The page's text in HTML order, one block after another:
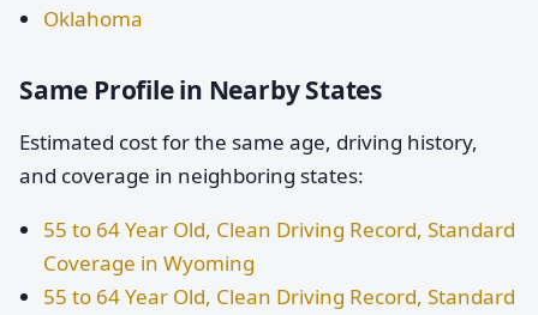
Oklahoma
Same Profile in Nearby States
Estimated cost for the same age, driving history,
and coverage in neighboring states:
55 to 64 Year Old, Clean Driving Record, Standard
Coverage in Wyoming
55 to 64 Year Old, Clean Driving Record, Standard